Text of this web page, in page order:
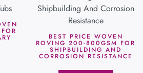
BEST PRICE WOVEN
ROVING 200-800GSM FOR
SHIPBUILDING AND
CORROSION RESISTANCE